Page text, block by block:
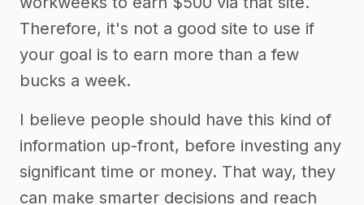
Therefore, it's not a good site to use if
your goal is to earn more than a few
bucks a week.
I believe people should have this kind of
information up-front, before investing any
significant time or money. That way, they
can make smarter decisions and reach